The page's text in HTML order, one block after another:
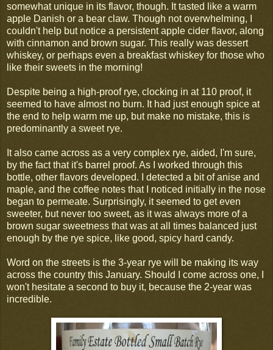
somewhat unique in its flavor, though. It tasted like a warm
apple Danish or a bear claw. Though not overwhelming, I
couldn't help but notice a persistent apple cider flavor, along
with cinnamon and brown sugar. This really was dessert
whiskey, or perhaps even a breakfast whiskey for those who
like their sweets in the morning!
Despite being a high-proof rye, clocking in at 110 proof, it
seemed to have almost no burn. It had just enough spice at
the end to help warm me up, but make no mistake, this is
predominantly a sweet rye.
It also came across as a very complex rye, aided, I'm sure,
by the fact that it's barrel proof. As I worked through this
bottle, other flavors developed. I detected a bit of anise and
maple, and the coffee notes that I noticed initially in the nose
began to permeate. Surprisingly, it seemed to get even
sweeter, but never too sweet, as it was always more of a
brown sugar sweetness that was at all times balanced just
enough by the rye spice, like good, spicy hard candy.
Word on the streets is the 3-year rye will be making its way
across the country this January. Should I come across one, I
won't hesitate a second to buy it, because the 2-year was
incredible.